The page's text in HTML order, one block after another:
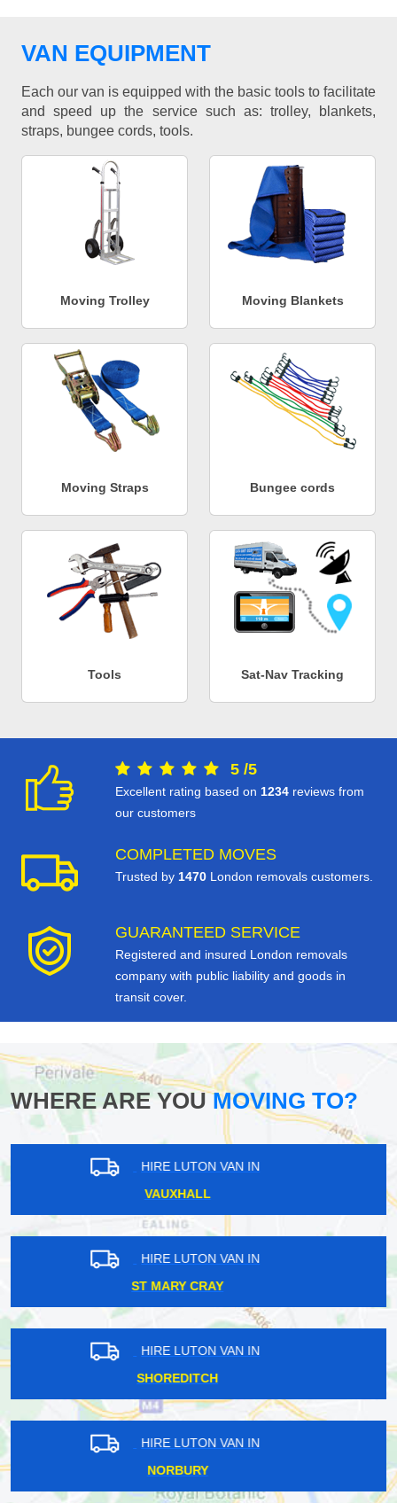
VAN EQUIPMENT
Each our van is equipped with the basic tools to facilitate
and speed up the service such as: trolley, blankets,
straps, bungee cords, tools.
Moving Trolley Moving Blankets
Moving Straps Bungee cords
Tools Sat-Nav Tracking
5 /5
Excellent rating based on 1234 reviews from
our customers
COMPLETED MOVES
Trusted by 1470 London removals customers.
GUARANTEED SERVICE
Registered and insured London removals
company with public liability and goods in
transit cover.
WHERE ARE YOUMOVING TO?
HIRE LUTON VAN IN
HANWORTH
HIRE LUTON VAN IN
CATERHAM
HIRE LUTON VAN IN
SANDS END
HIRE LUTON VAN IN
EWELL